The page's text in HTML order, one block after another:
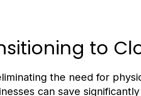
to
the need for
can save